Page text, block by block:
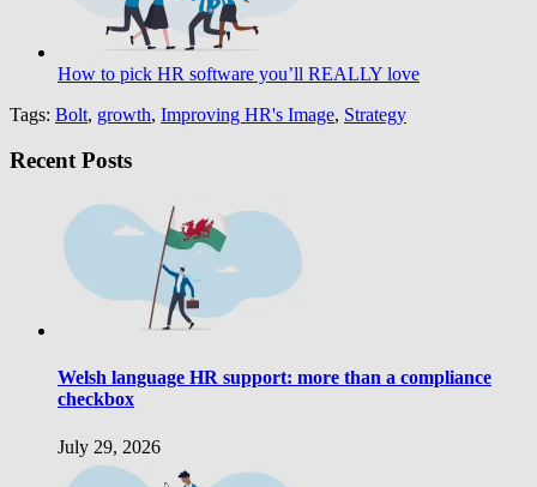
How to pick HR software you’ll REALLY love
Tags: Bolt, growth, Improving HR's Image, Strategy
Recent Posts
Welsh language HR support: more than a compliance
checkbox
July 29, 2026